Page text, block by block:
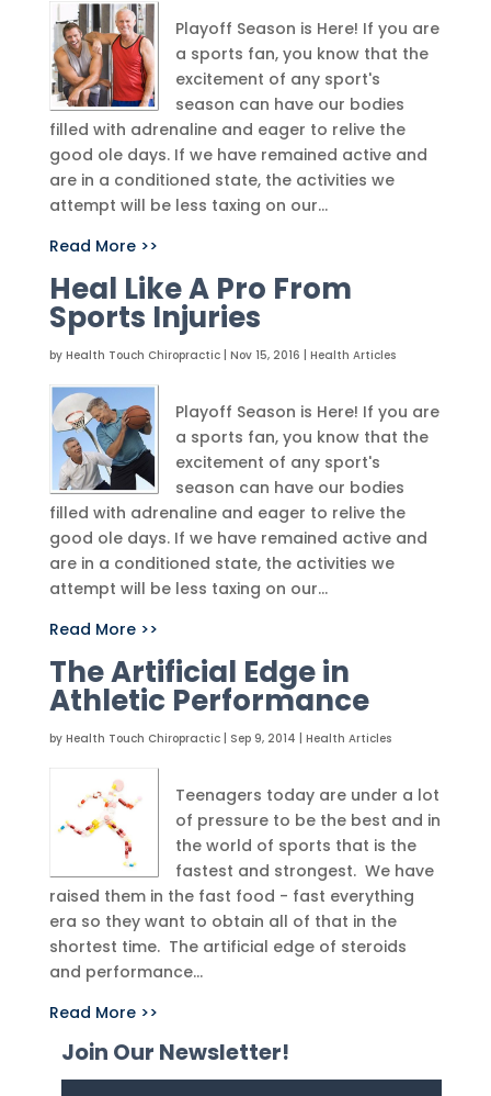
Playoff Season is Here! If you are
a sports fan, you know that the
excitement of any sport's
season can have our bodies
filled with adrenaline and eager to relive the
good ole days. If we have remained active and
are in a conditioned state, the activities we
attempt will be less taxing on our...
Read More >>
Heal Like A Pro From
Sports Injuries
by Health Touch Chiropractic| Nov 15, 2016 Health Articles
Playoff Season is Here! If you are
a sports fan, you know that the
excitement of any sport's
season can have our bodies
filled with adrenaline and eager to relive the
good ole days. If we have remained active and
are in a conditioned state, the activities we
attempt will be less taxing on our...
Read More >>
The Artificial Edge in
Athletic Performance
by Health Touch Chiropractic| Sep 9, 2014 Health Articles
Teenagers today are under a lot
of pressure to be the best and in
the world of sports that is the
fastest and strongest. We have
raised them in the fast food - fast everything
era so they want to obtain all of that in the
shortest time. The artificial edge of steroids
and performance...
Read More >>
Join Our Newsletter!